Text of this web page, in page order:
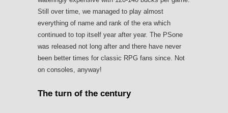
Still over time, we managed to play almost
everything of name and rank of the era which
continued to top itself year after year. The PSone
was released not long after and there have never
been better times for classic RPG fans since. Not
on consoles, anyway!
The turn of the century